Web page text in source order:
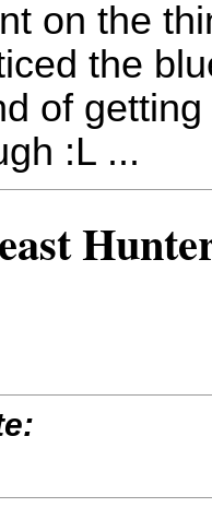
on the
the
of
:L ...